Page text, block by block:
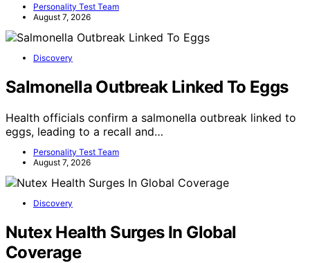
Personality Test Team
August 7, 2026
Discovery
Salmonella Outbreak Linked To Eggs
Health officials confirm a salmonella outbreak linked to
eggs, leading to a recall and…
Personality Test Team
August 7, 2026
Discovery
Nutex Health Surges In Global
Coverage